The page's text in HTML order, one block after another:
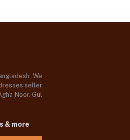
We
seller
Noor, Gul
& more